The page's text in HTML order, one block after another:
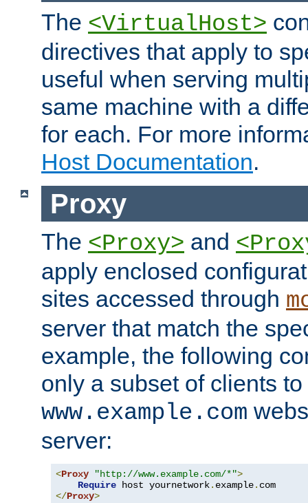
The <VirtualHost>
directives that apply to
useful when serving
same machine with a
for each. For more
Host Documentation.
Proxy
The <Proxy> and
apply enclosed
sites accessed through
server that match the
example, the following
only a subset of clients
www.example.com
server:
<Proxy "http://www.example.com/*">
Require host yournetwork. example.
</Proxy>